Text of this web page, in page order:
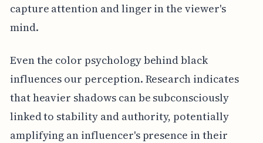
capture attention and linger in the viewer's
mind.
Even the color psychology behind black
influences our perception. Research indicates
that heavier shadows can be subconsciously
linked to stability and authority, potentially
amplifying an influencer's presence in their